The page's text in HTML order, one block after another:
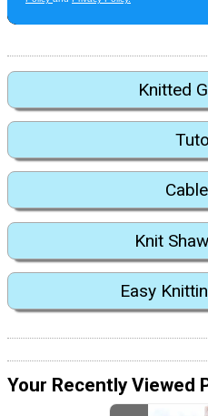
Knitted
Knit
Easy
Your Recently Viewed